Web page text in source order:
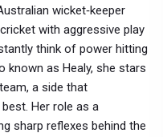
wicket‑keeper
with aggressive play
think of power hitting
known as Healy, she stars
, a side that
Her role as a
sharp reflexes behind the